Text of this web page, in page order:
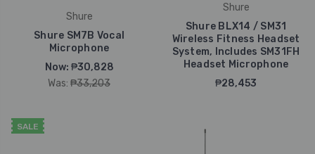
Shure
Shure SM7B Vocal
Microphone
Now: ₱30,828
Was: ₱33,203
Shure
Shure BLX14 / SM31
Wireless Fitness Headset
System, Includes SM31FH
Headset Microphone
₱28,453
SALE